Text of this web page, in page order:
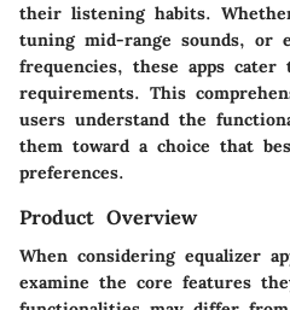
their listening habits.
tuning mid-range sounds, or
frequencies, these apps
requirements. This
users understand the
them toward a choice that
preferences.
Product Overview
When considering equalizer
examine the core features